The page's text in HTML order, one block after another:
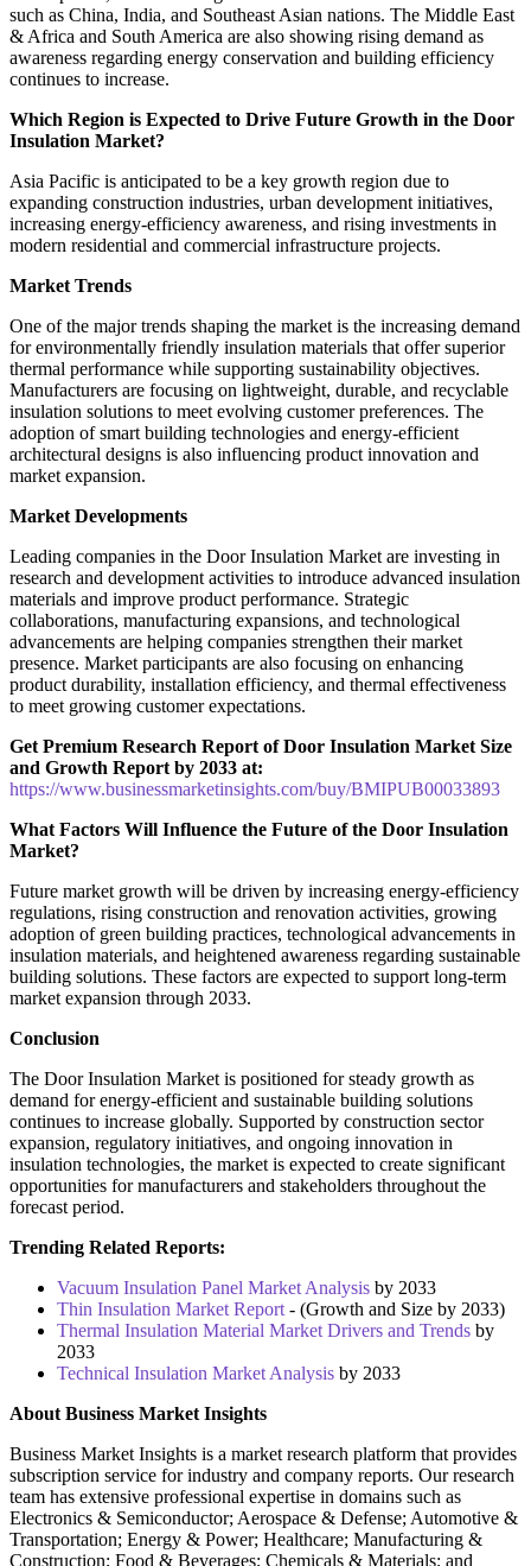
such as China, India, and Southeast Asian nations. The Middle East
& Africa and South America are also showing rising demand as
awareness regarding energy conservation and building efficiency
continues to increase.
Which Region is Expected to Drive Future Growth in the Door
Insulation Market?
Asia Pacific is anticipated to be a key growth region due to
expanding construction industries, urban development initiatives,
increasing energy-efficiency awareness, and rising investments in
modern residential and commercial infrastructure projects.
Market Trends
One of the major trends shaping the market is the increasing demand
for environmentally friendly insulation materials that offer superior
thermal performance while supporting sustainability objectives.
Manufacturers are focusing on lightweight, durable, and recyclable
insulation solutions to meet evolving customer preferences. The
adoption of smart building technologies and energy-efficient
architectural designs is also influencing product innovation and
market expansion.
Market Developments
Leading companies in the Door Insulation Market are investing in
research and development activities to introduce advanced insulation
materials and improve product performance. Strategic
collaborations, manufacturing expansions, and technological
advancements are helping companies strengthen their market
presence. Market participants are also focusing on enhancing
product durability, installation efficiency, and thermal effectiveness
to meet growing customer expectations.
Get Premium Research Report of Door Insulation Market Size
and Growth Report by 2033 at:
https://www.businessmarketinsights.com/buy/BMIPUB00033893
What Factors Will Influence the Future of the Door Insulation
Market?
Future market growth will be driven by increasing energy-efficiency
regulations, rising construction and renovation activities, growing
adoption of green building practices, technological advancements in
insulation materials, and heightened awareness regarding sustainable
building solutions. These factors are expected to support long-term
market expansion through 2033.
Conclusion
The Door Insulation Market is positioned for steady growth as
demand for energy-efficient and sustainable building solutions
continues to increase globally. Supported by construction sector
expansion, regulatory initiatives, and ongoing innovation in
insulation technologies, the market is expected to create significant
opportunities for manufacturers and stakeholders throughout the
forecast period.
Trending Related Reports:
Vacuum Insulation Panel Market Analysis by 2033
Thin Insulation Market Report - (Growth and Size by 2033)
Thermal Insulation Material Market Drivers and Trends by
2033
Technical Insulation Market Analysis by 2033
About Business Market Insights
Business Market Insights is a market research platform that provides
subscription service for industry and company reports. Our research
team has extensive professional expertise in domains such as
Electronics & Semiconductor; Aerospace & Defense; Automotive &
Transportation; Energy & Power; Healthcare; Manufacturing &
Construction; Food & Beverages; Chemicals & Materials; and